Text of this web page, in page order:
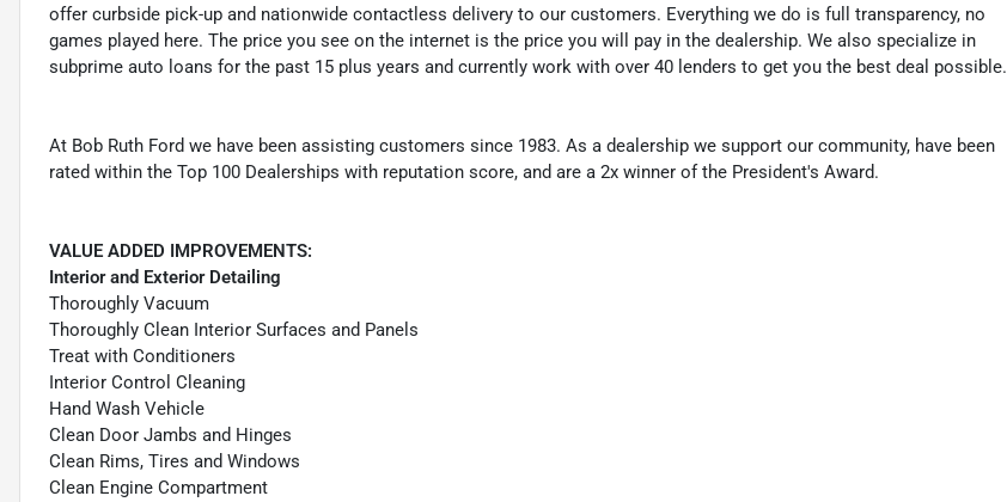
offer curbside pick-up and nationwide contactless delivery to our customers. Everything we do is full transparency, no
games played here. The price you see on the internet is the price you will pay in the dealership. We also specialize in
subprime auto loans for the past 15 plus years and currently work with over 40 lenders to get you the best deal possible.
At Bob Ruth Ford we have been assisting customers since 1983. As a dealership we support our community, have been
rated within the Top 100 Dealerships with reputation score, and are a 2x winner of the President's Award.
VALUE ADDED IMPROVEMENTS:
Interior and Exterior Detailing
Thoroughly Vacuum
Thoroughly Clean Interior Surfaces and Panels
Treat with Conditioners
Interior Control Cleaning
Hand Wash Vehicle
Clean Door Jambs and Hinges
Clean Rims, Tires and Windows
Clean Engine Compartment